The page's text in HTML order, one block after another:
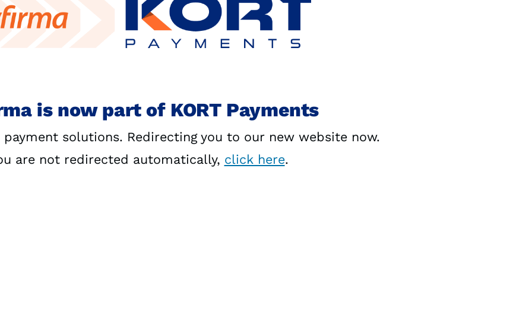
is now part of KORT Payments
payment solutions. Redirecting you to our new website now.
are not redirected automatically, click here.